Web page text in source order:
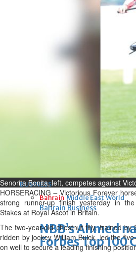
Interior
evening work
service
INSPIRING
Deputy King
of Prime
Journalism
BUSINESS
Bahrain Middle East World
Bahrain Business
NBB’s Ahmed
Forbes Top 100
Senorita Bonita, left, competes against
HORSERACING – Victorious Forever
strong runner-up finish yesterday in
Stakes at Royal Ascot in Britain.
The two-year-old chestnut filly, trained by
ridden by jockey William Buick, led the
on well to secure a leading finishing